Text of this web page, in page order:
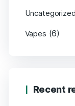
Uncategorized
Vapes (6)
Recent